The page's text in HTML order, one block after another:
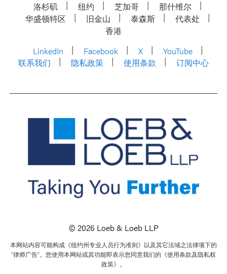
洛杉矶 纽约 芝加哥
那什维尔
华盛顿特区
旧金山 泰森斯
代表处
香港
LinkedIn
Facebook X
YouTube
联系我们
隐私政策 使用条款 订阅中心
© 2026 Loeb & Loeb LLP
本网站内容可能构成《纽约州专业人员行为准则》以及其它法域之法律项下的
“律师广告”。您使用本网站或其功能即表示您同意我们的《使用条款及隐私权
政策》。